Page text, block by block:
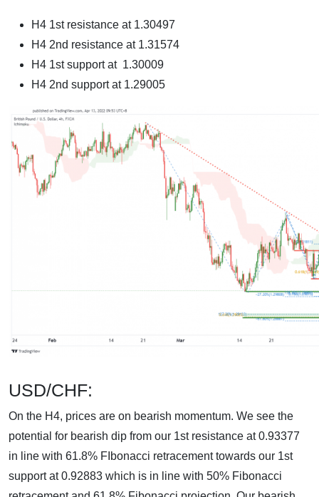
H4 1st resistance at 1.30497
H4 2nd resistance at 1.31574
H4 1st support at 1.30009
H4 2nd support at 1.29005
USD/CHF:
On the H4, prices are on bearish momentum. We see the
potential for bearish dip from our 1st resistance at 0.93377
in line with 61.8% FIbonacci retracement towards our 1st
support at 0.92883 which is in line with 50% Fibonacci